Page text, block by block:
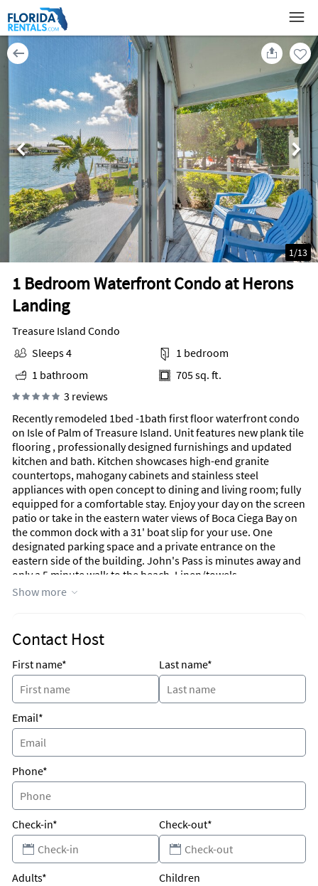
1 Bedroom Waterfront Condo at Herons
Landing
1/13
Treasure Island Condo
Sleeps 4
1 bedroom
1 bathroom
705 sq. ft.
3 reviews
Recently remodeled 1bed -1bath first floor waterfront condo
on Isle of Palm of Treasure Island. Unit features new plank tile
flooring , professionally designed furnishings and updated
kitchen and bath. Kitchen showcases high-end granite
countertops, mahogany cabinets and stainless steel
appliances with open concept to dining and living room; fully
equipped for a comfortable stay. Enjoy your day on the screen
patio or take in the eastern water views of Boca Ciega Bay on
the common dock with a 31' boat slip for your use. One
designated parking space and a private entrance on the
eastern side of the building. John's Pass is minutes away and
only a 5 minute walk to the beach. Linen/towels,
cable/internet included
Only minutes from Johns Pass not to mention numerous
only 35 minutes from Tampa airport and 15 minutes from
downtown St Petersburg
Show more
Contact Host
First name* Last name*
Email*
Phone*
Check-in* Check-out*
Adults* Children